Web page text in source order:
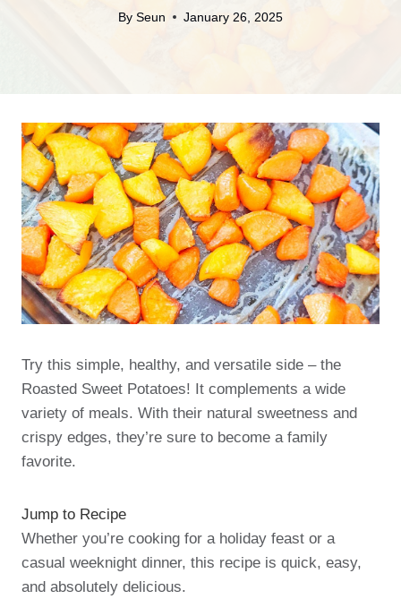
By Seun January 26, 2025
Try this simple, healthy, and versatile side – the
Roasted Sweet Potatoes! It complements a wide
variety of meals. With their natural sweetness and
crispy edges, they’re sure to become a family
favorite.
Jump to Recipe
Whether you’re cooking for a holiday feast or a
casual weeknight dinner, this recipe is quick, easy,
and absolutely delicious.